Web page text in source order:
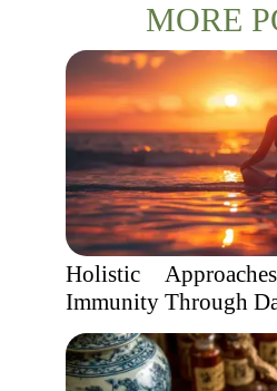
MORE
Holistic
Immunity Through